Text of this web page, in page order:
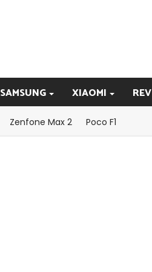
SAMSUNG XIAOMI
Zenfone Max 2 Poco F1